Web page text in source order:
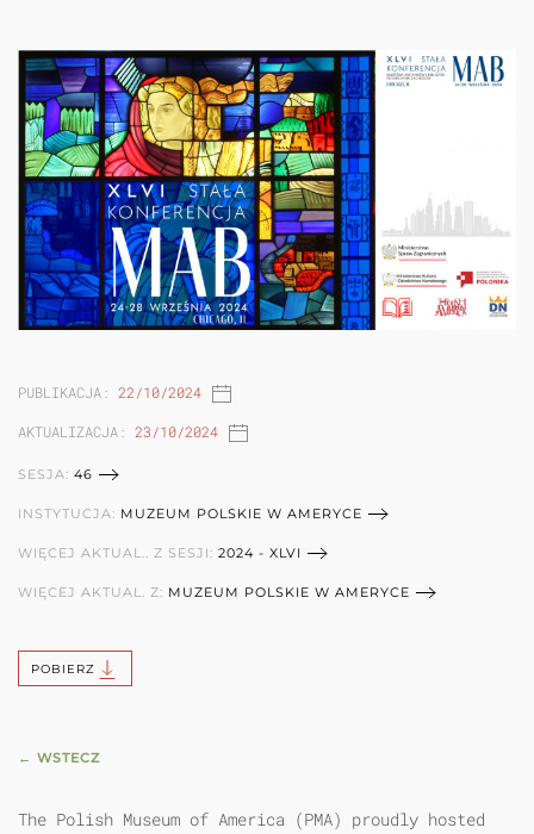
PUBLIKACJA: 22/10/2024
AKTUALIZACJA: 23/10/2024
SESJA: 46
INSTYTUCJA: MUZEUM POLSKIE W AMERYCE
WIĘCEJ AKTUAL.. Z SESJI: 2024 - XLVI
WIĘCEJ AKTUAL. Z: MUZEUM POLSKIE W AMERYCE
POBIERZ
← WSTECZ
The Polish Museum of America (PMA) proudly hosted